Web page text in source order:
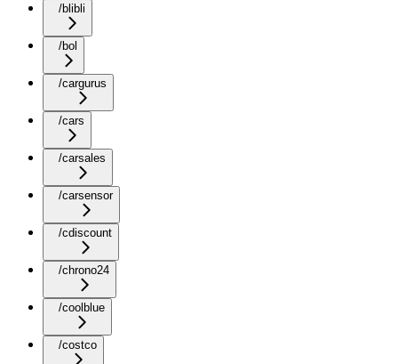
/blibli
/bol
/cargurus
/cars
/carsales
/carsensor
/cdiscount
/chrono24
/coolblue
/costco